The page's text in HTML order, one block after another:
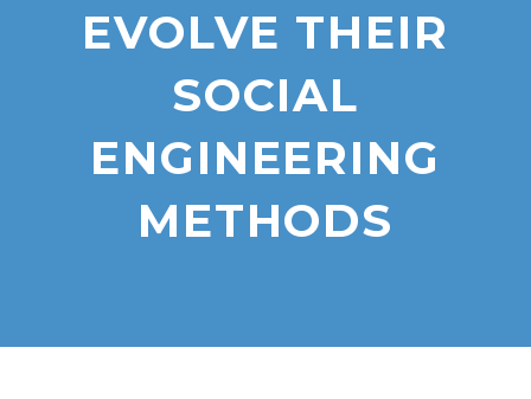
EVOLVE THEIR
SOCIAL
ENGINEERING
METHODS